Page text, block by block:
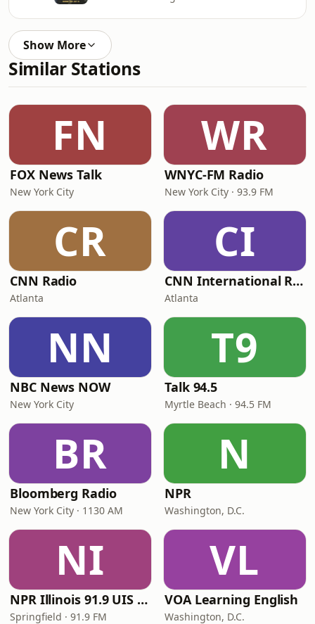
Show More
Similar Stations
FN
FOX News Talk
New York City
WR
WNYC-FM Radio
New York City · 93.9 FM
CR
CNN Radio
Atlanta
CI
CNN International Radio
Atlanta
NN
NBC News NOW
New York City
T9
Talk 94.5
Myrtle Beach · 94.5 FM
BR
Bloomberg Radio
New York City · 1130 AM
N
NPR
Washington, D.C.
NI
NPR Illinois 91.9 UIS (WUIS)
Springfield · 91.9 FM
VL
VOA Learning English
Washington, D.C.